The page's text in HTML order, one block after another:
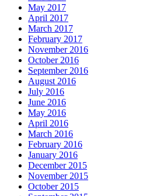
May 2017
April 2017
March 2017
February 2017
November 2016
October 2016
September 2016
August 2016
July 2016
June 2016
May 2016
April 2016
March 2016
February 2016
January 2016
December 2015
November 2015
October 2015